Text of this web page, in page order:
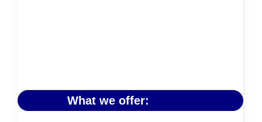
What we offer: